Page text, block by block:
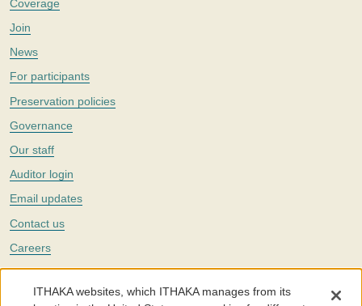
Coverage
Join
News
For participants
Preservation policies
Governance
Our staff
Auditor login
Email updates
Contact us
Careers
Twitter
ITHAKA websites, which ITHAKA manages from its